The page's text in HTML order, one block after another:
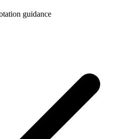
guidance